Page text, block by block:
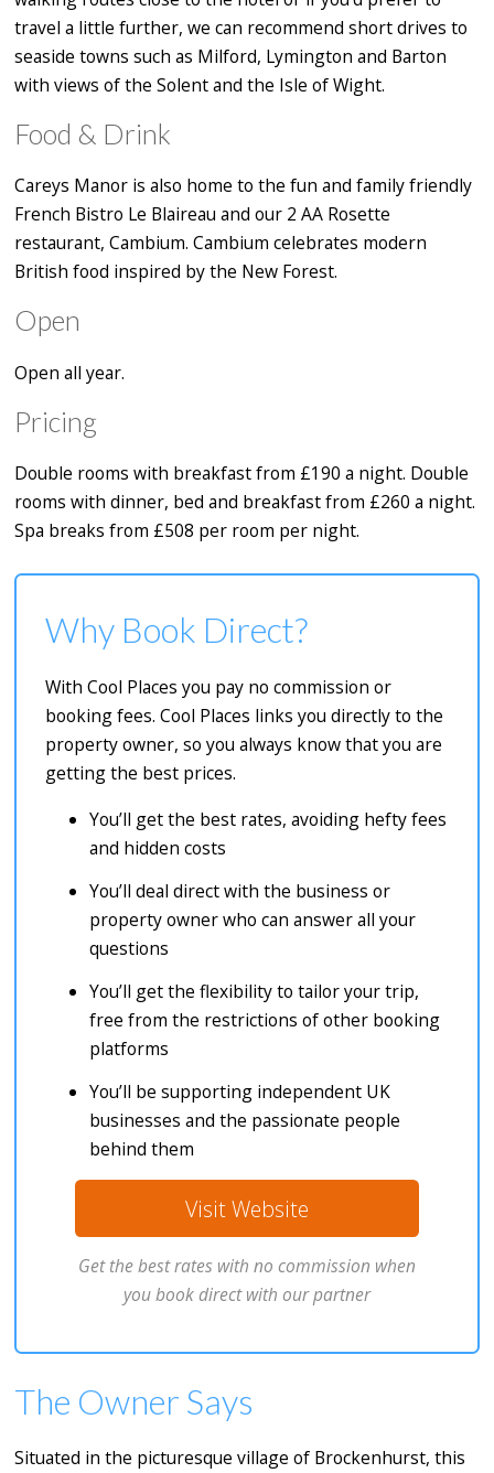
travel a little further, we can recommend short drives to
seaside towns such as Milford, Lymington and Barton
with views of the Solent and the Isle of Wight.
Food & Drink
Careys Manor is also home to the fun and family friendly
French Bistro Le Blaireau and our 2 AA Rosette
restaurant, Cambium. Cambium celebrates modern
British food inspired by the New Forest.
Open
Open all year.
Pricing
Double rooms with breakfast from £190 a night. Double
rooms with dinner, bed and breakfast from £260 a night.
Spa breaks from £508 per room per night.
Why Book Direct?
With Cool Places you pay no commission or
booking fees. Cool Places links you directly to the
property owner, so you always know that you are
getting the best prices.
You’ll get the best rates, avoiding hefty fees
and hidden costs
You’ll deal direct with the business or
property owner who can answer all your
questions
You’ll get the flexibility to tailor your trip,
free from the restrictions of other booking
platforms
You’ll be supporting independent UK
businesses and the passionate people
behind them
Visit Website
Get the best rates with no commission when
you book direct with our partner
The Owner Says
Situated in the picturesque village of Brockenhurst, this